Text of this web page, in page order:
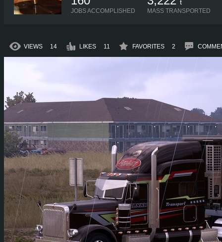
JOBS ACCOMPLISHED
t
MASS TRANSPORTED
VIEWS 14 LIKES 11 FAVORITES 2